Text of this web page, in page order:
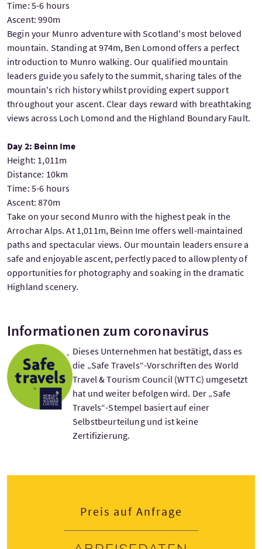
Time: 5-6 hours
Ascent: 990m
Begin your Munro adventure with Scotland's most beloved
mountain. Standing at 974m, Ben Lomond offers a perfect
introduction to Munro walking. Our qualified mountain
leaders guide you safely to the summit, sharing tales of the
mountain's rich history whilst providing expert support
throughout your ascent. Clear days reward with breathtaking
views across Loch Lomond and the Highland Boundary Fault.
Day 2: Beinn Ime
Height: 1,011m
Distance: 10km
Time: 5-6 hours
Ascent: 870m
Take on your second Munro with the highest peak in the
Arrochar Alps. At 1,011m, Beinn Ime offers well-maintained
paths and spectacular views. Our mountain leaders ensure a
safe and enjoyable ascent, perfectly paced to allow plenty of
opportunities for photography and soaking in the dramatic
Highland scenery.
Informationen zum coronavirus
Dieses Unternehmen hat bestätigt, dass es
die „Safe Travels“-Vorschriften des World
Travel & Tourism Council (WTTC) umgesetzt
hat und weiter befolgen wird. Der „Safe
Travels“-Stempel basiert auf einer
Selbstbeurteilung und ist keine
Zertifizierung.
Preis auf Anfrage